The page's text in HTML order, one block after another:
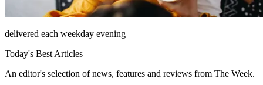
delivered each weekday evening
Today's Best Articles
An editor's selection of news, features and reviews from The Week.